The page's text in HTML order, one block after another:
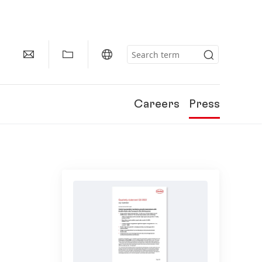
Careers Press